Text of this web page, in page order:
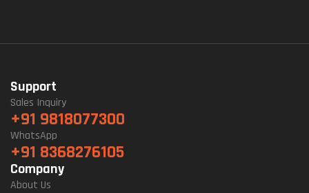
Support
Sales Inquiry
+91 9818077300
WhatsApp
+91 8368276105
Company
About Us